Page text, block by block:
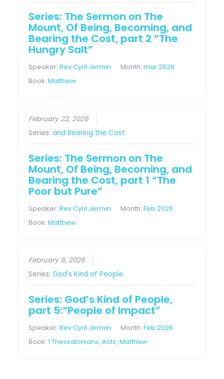
Series: The Sermon on The
Mount, Of Being, Becoming, and
Bearing the Cost, part 2 “The
Hungry Salt”
Speaker:Rev Cyril Jermin Month:mar 2026
Book:Matthew
February 22, 2026
Series:and Bearing the Cost
Series: The Sermon on The
Mount, Of Being, Becoming, and
Bearing the Cost, part 1 “The
Poor but Pure”
Speaker:Rev Cyril Jermin Month:Feb 2026
Book:Matthew
February 8, 2026
Series:God's Kind of People
Series: God’s Kind of People,
part 5:“People of Impact”
Speaker:Rev Cyril Jermin Month:Feb 2026
Book:1 Thessalonians,Acts,Matthew